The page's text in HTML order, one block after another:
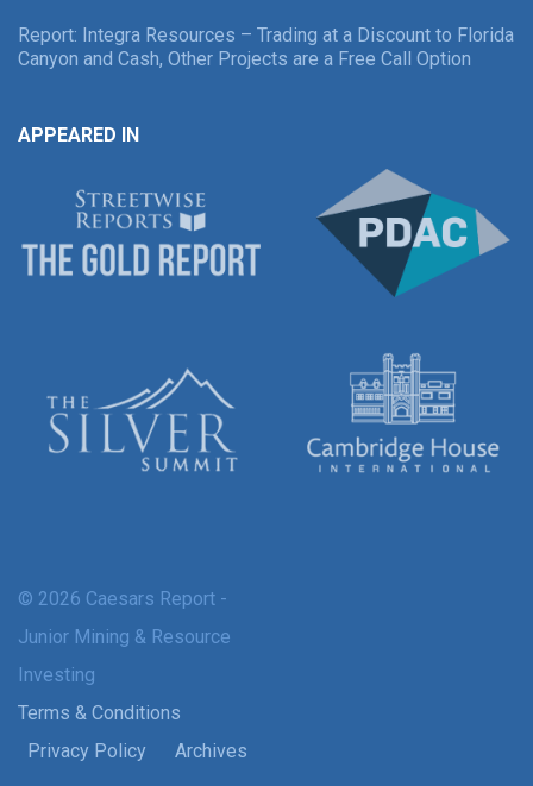
Report: Integra Resources – Trading at a Discount to Florida
Canyon and Cash, Other Projects are a Free Call Option
APPEARED IN
© 2026 Caesars Report -
Junior Mining & Resource
Investing
Terms & Conditions
Privacy Policy
Archives